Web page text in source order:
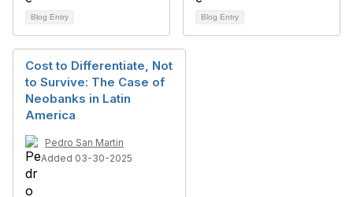
Blog Entry Blog Entry
Cost to Differentiate, Not
to Survive: The Case of
Neobanks in Latin
America
Pedro San Martin
Added 03-30-2025